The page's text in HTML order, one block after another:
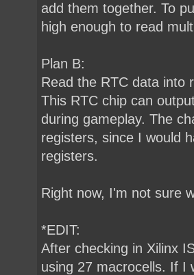
add them together. To
high enough to read
Plan B:
Read the RTC data into
This RTC chip can
during gameplay. The
registers, since I would
registers.
Right now, I'm not sure
*EDIT:
After checking in Xilinx
using 27 macrocells. If I